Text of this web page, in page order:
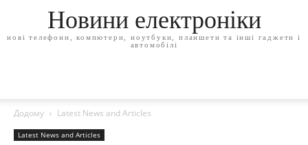
Новини електроніки
нові телефони, компютери, ноутбуки, планшети та інші гаджети і
автомобілі
Додому Latest News and Articles
Latest News and Articles